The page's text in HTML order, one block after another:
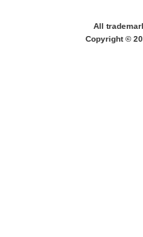
All
Copyright ©